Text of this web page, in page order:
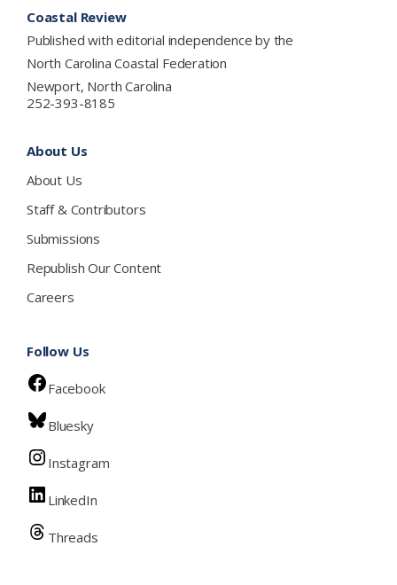
Coastal Review
Published with editorial independence by the
North Carolina Coastal Federation
Newport, North Carolina
252-393-8185
About Us
About Us
Staff & Contributors
Submissions
Republish Our Content
Careers
Follow Us
Facebook
Bluesky
Instagram
LinkedIn
Threads